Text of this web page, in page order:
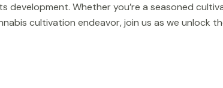
development. Whether you’re a seasoned
cultivation endeavor, join us as we unlock